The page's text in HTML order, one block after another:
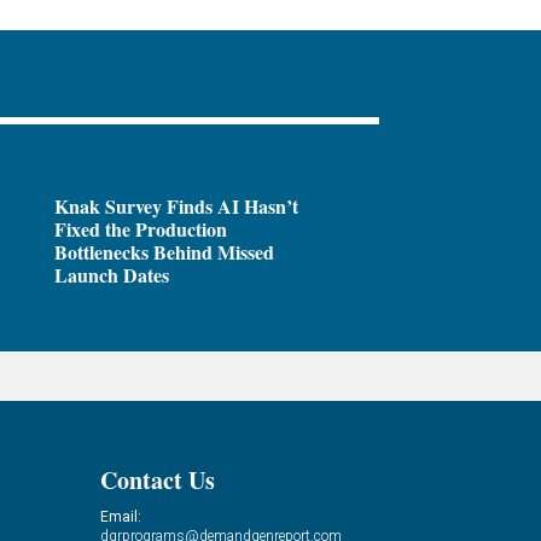
Knak Survey Finds AI Hasn’t
Fixed the Production
Bottlenecks Behind Missed
Launch Dates
Contact Us
Email:
dgrprograms@demandgenreport.com